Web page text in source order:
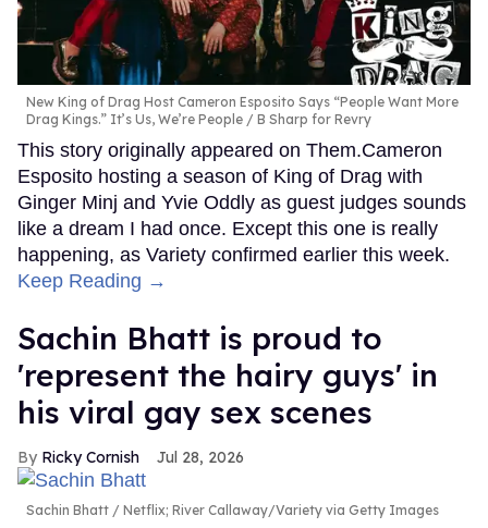
New King of Drag Host Cameron Esposito Says “People Want More
Drag Kings.” It’s Us, We’re People
B Sharp for Revry
This story originally appeared on Them.Cameron
Esposito hosting a season of King of Drag with
Ginger Minj and Yvie Oddly as guest judges sounds
like a dream I had once. Except this one is really
happening, as Variety confirmed earlier this week.
Keep Reading →
Sachin Bhatt is proud to
'represent the hairy guys' in
his viral gay sex scenes
Ricky Cornish Jul 28, 2026
Sachin Bhatt Netflix; River Callaway/Variety via Getty Images